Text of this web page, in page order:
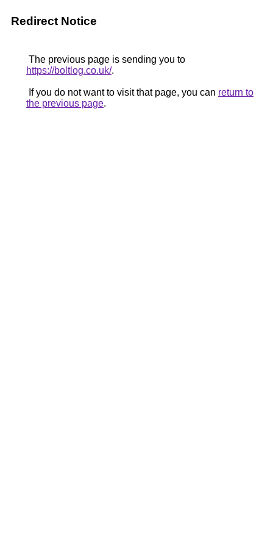
Redirect Notice
The previous page is sending you to
https://boltlog.co.uk/.
If you do not want to visit that page, you can return to
the previous page.